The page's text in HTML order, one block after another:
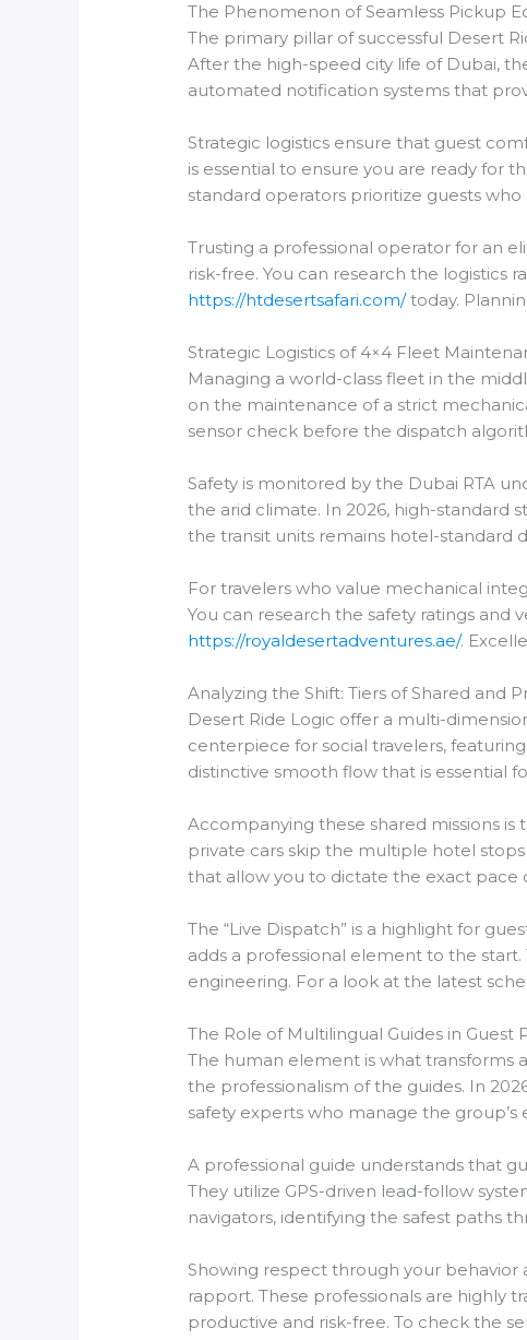
The Phenomenon of Seamless Pickup
The primary pillar of successful Desert
After the high-speed city life of Dubai,
automated notification systems that
Strategic logistics ensure that guest
is essential to ensure you are ready for
standard operators prioritize guests
Trusting a professional operator for an
risk-free. You can research the logistics
https://htdesertsafari.com/today.
Strategic Logistics of 4×4 Fleet
Managing a world-class fleet in the
on the maintenance of a strict
sensor check before the dispatch
Safety is monitored by the Dubai RTA
the arid climate. In 2026, high-standard
the transit units remains hotel-standard
For travelers who value mechanical
You can research the safety ratings
https://royaldesertadventures.ae/.
Analyzing the Shift: Tiers of Shared and
Desert Ride Logic offer a multi-
centerpiece for social travelers,
distinctive smooth flow that is essential
Accompanying these shared missions
private cars skip the multiple hotel
that allow you to dictate the exact pace
The “Live Dispatch” is a highlight for
adds a professional element to the
engineering. For a look at the latest
The Role of Multilingual Guides in Guest
The human element is what transforms
the professionalism of the guides. In
safety experts who manage the
A professional guide understands that
They utilize GPS-driven lead-follow
navigators, identifying the safest paths
Showing respect through your behavior
rapport. These professionals are highly
productive and risk-free. To check the